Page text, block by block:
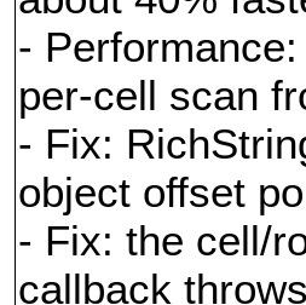
-
per-cell scan
- Fix:
object offset
- Fix: the cell/
callback